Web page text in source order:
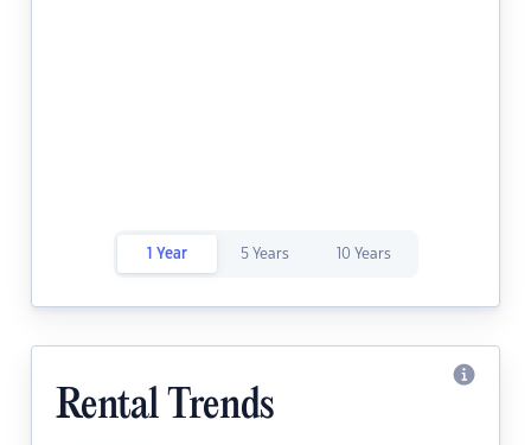
1 Year 5 Years 10 Years
Rental Trends